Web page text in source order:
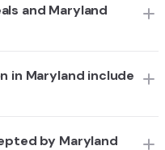
and Maryland
in Maryland include
by Maryland